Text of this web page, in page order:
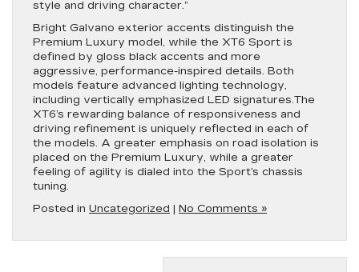
style and driving character.”
Bright Galvano exterior accents distinguish the
Premium Luxury model, while the XT6 Sport is
defined by gloss black accents and more
aggressive, performance-inspired details. Both
models feature advanced lighting technology,
including vertically emphasized LED signatures.The
XT6’s rewarding balance of responsiveness and
driving refinement is uniquely reflected in each of
the models. A greater emphasis on road isolation is
placed on the Premium Luxury, while a greater
feeling of agility is dialed into the Sport’s chassis
tuning.
Posted in Uncategorized | No Comments »